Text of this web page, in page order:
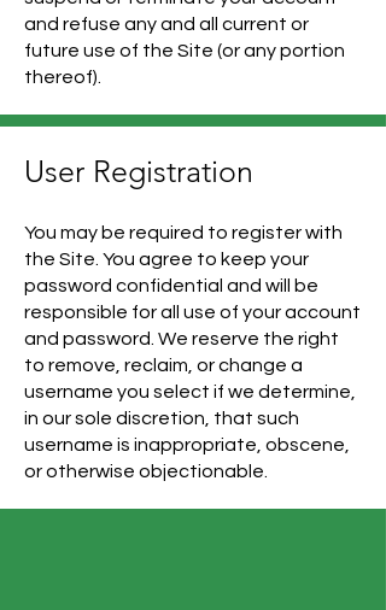
and refuse any and all current or
future use of the Site (or any portion
thereof).
User Registration
You may be required to register with
the Site. You agree to keep your
password confidential and will be
responsible for all use of your account
and password. We reserve the right
to remove, reclaim, or change a
username you select if we determine,
in our sole discretion, that such
username is inappropriate, obscene,
or otherwise objectionable.